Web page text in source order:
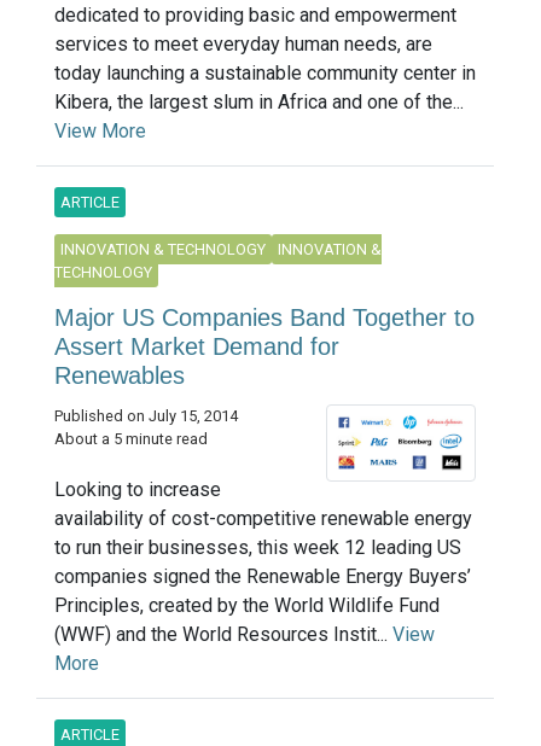
dedicated to providing basic and empowerment
services to meet everyday human needs, are
today launching a sustainable community center in
Kibera, the largest slum in Africa and one of the...
View More
ARTICLE
INNOVATION & TECHNOLOGY
INNOVATION &
TECHNOLOGY
Major US Companies Band Together to
Assert Market Demand for
Renewables
Published on July 15, 2014
About a 5 minute read
Looking to increase
availability of cost-competitive renewable energy
to run their businesses, this week 12 leading US
companies signed the Renewable Energy Buyers’
Principles, created by the World Wildlife Fund
(WWF) and the World Resources Instit... View
More
ARTICLE